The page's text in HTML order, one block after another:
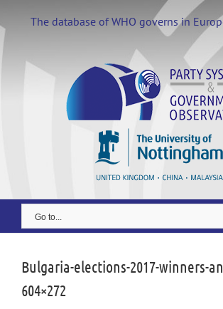
content
The database of WHO governs in
Go to...
Bulgaria-elections-2017-winners-
604×272